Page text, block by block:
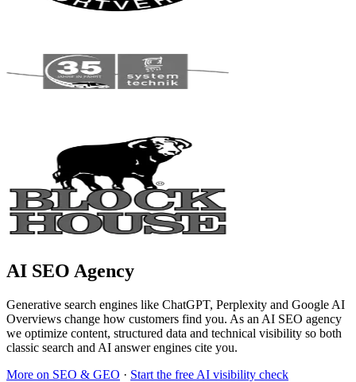
AI SEO Agency
Generative search engines like ChatGPT, Perplexity and Google AI
Overviews change how customers find you. As an AI SEO agency
we optimize content, structured data and technical visibility so both
classic search and AI answer engines cite you.
More on SEO & GEO · Start the free AI visibility check